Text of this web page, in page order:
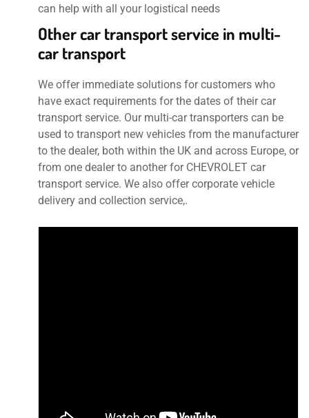
can help with all your logistical needs
Other car transport service in multi-
car transport
We offer immediate solutions for customers who
have exact requirements for the dates of their car
transport service. Our multi-car transporters can be
used to transport new vehicles from the manufacturer
to the dealer, both within the UK and across Europe, or
from one dealer to another for CHEVROLET car
transport service. We also offer corporate vehicle
delivery and collection service,.